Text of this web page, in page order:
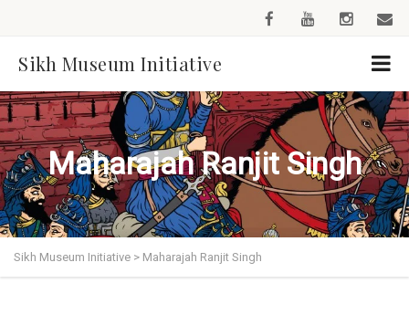
Sikh Museum Initiative
Maharajah Ranjit Singh
Sikh Museum Initiative > Maharajah Ranjit Singh